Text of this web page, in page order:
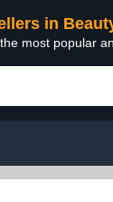
in
most popular